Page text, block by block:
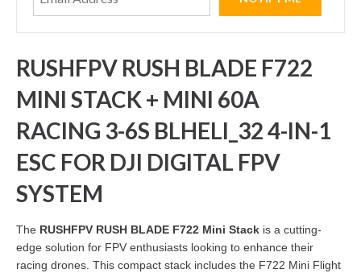
RUSHFPV RUSH BLADE F722
MINI STACK + MINI 60A
RACING 3-6S BLHELI_32 4-IN-1
ESC FOR DJI DIGITAL FPV
SYSTEM
The RUSHFPV RUSH BLADE F722 Mini Stack is a cutting-
edge solution for FPV enthusiasts looking to enhance their
racing drones. This compact stack includes the F722 Mini Flight